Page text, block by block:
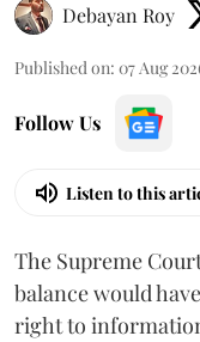
Debayan Roy
Published on: 07 Aug
Follow Us
Listen to this
The Supreme
balance would
right to